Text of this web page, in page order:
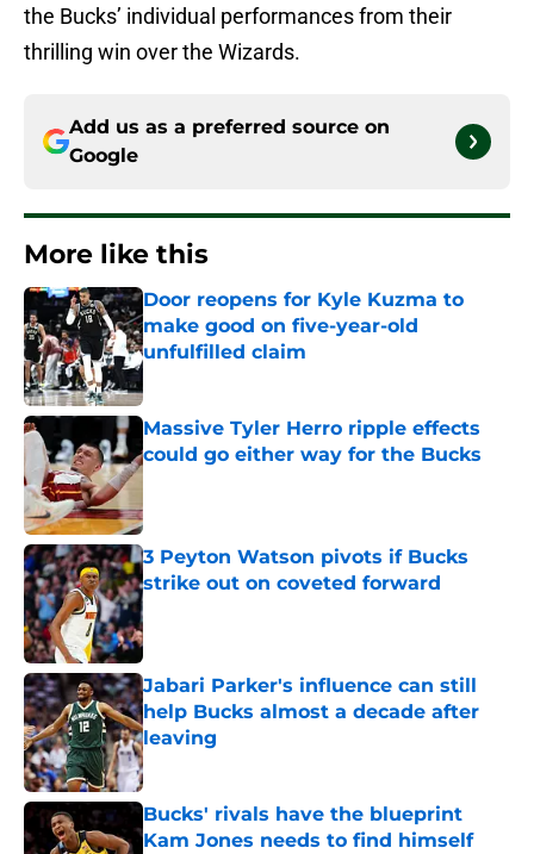
the Bucks’ individual performances from their
thrilling win over the Wizards.
Add us as a preferred source on
Google
More like this
Door reopens for Kyle Kuzma to
make good on five-year-old
unfulfilled claim
Massive Tyler Herro ripple effects
could go either way for the Bucks
3 Peyton Watson pivots if Bucks
strike out on coveted forward
Published by on Invalid Date
Jabari Parker's influence can still
help Bucks almost a decade after
leaving
Published by on Invalid Date
Bucks' rivals have the blueprint
Kam Jones needs to find himself